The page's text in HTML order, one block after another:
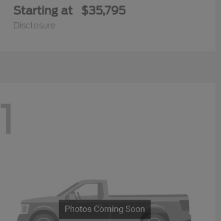
Starting at $35,795
Disclosure
1